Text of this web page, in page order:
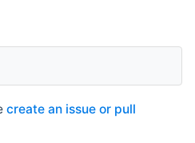
create an issue or pull